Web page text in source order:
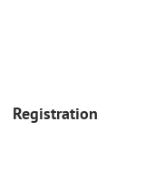
Registration